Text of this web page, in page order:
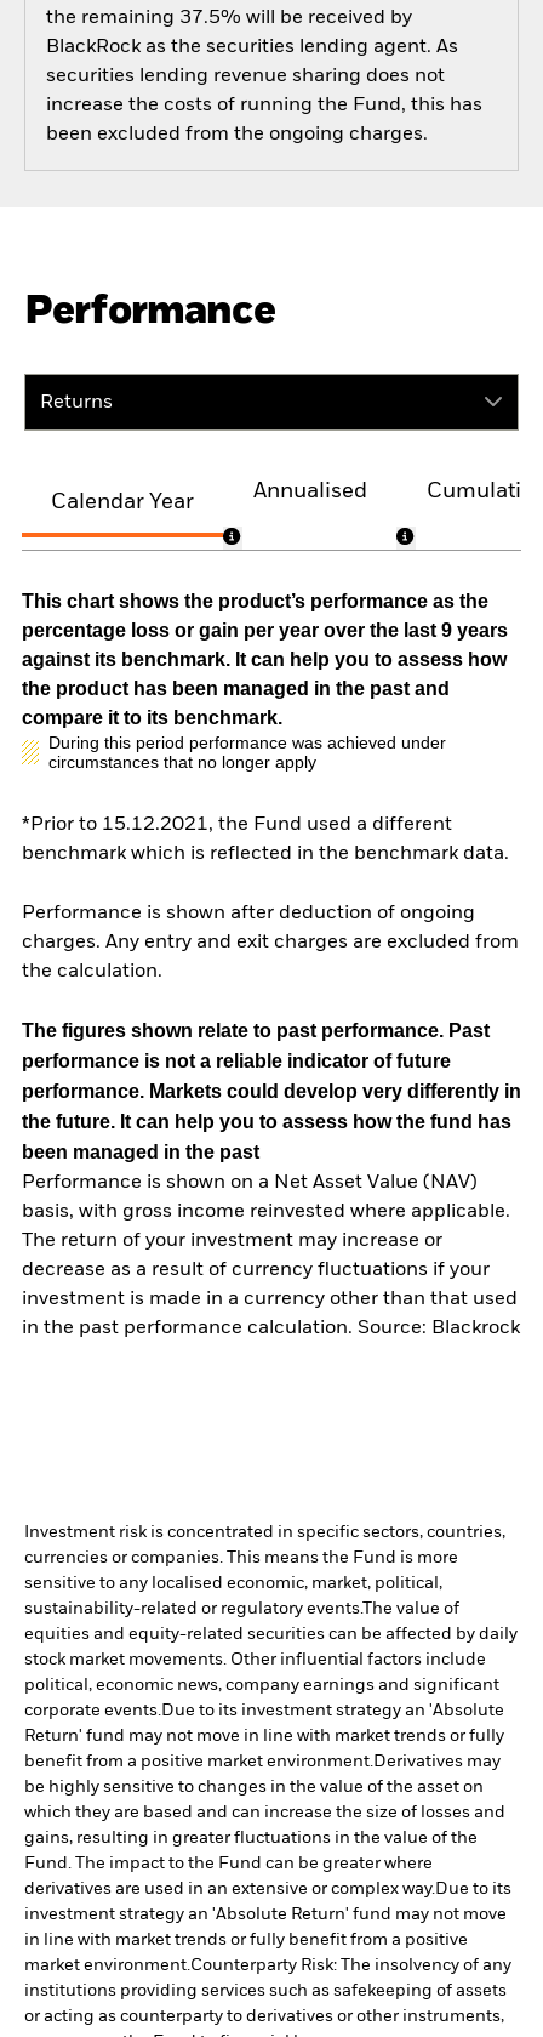
the remaining 37.5% will be received by
BlackRock as the securities lending agent. As
securities lending revenue sharing does not
increase the costs of running the Fund, this has
been excluded from the ongoing charges.
Performance
Returns
Calendar Year
Annualised
This chart shows the product’s performance as the
percentage loss or gain per year over the last 9 years
against its benchmark. It can help you to assess how
the product has been managed in the past and
compare it to its benchmark.
During this period performance was achieved under
circumstances that no longer apply
*Prior to 15.12.2021, the Fund used a different
benchmark which is reflected in the benchmark data.
Performance is shown after deduction of ongoing
charges. Any entry and exit charges are excluded from
the calculation.
The figures shown relate to past performance. Past
performance is not a reliable indicator of future
performance. Markets could develop very differently in
the future. It can help you to assess how the fund has
been managed in the past
Performance is shown on a Net Asset Value (NAV)
basis, with gross income reinvested where applicable.
The return of your investment may increase or
decrease as a result of currency fluctuations if your
investment is made in a currency other than that used
in the past performance calculation. Source: Blackrock
Investment risk is concentrated in specific sectors, countries,
currencies or companies. This means the Fund is more
sensitive to any localised economic, market, political,
sustainability-related or regulatory events.The value of
equities and equity-related securities can be affected by daily
stock market movements. Other influential factors include
political, economic news, company earnings and significant
corporate events.Due to its investment strategy an 'Absolute
Return' fund may not move in line with market trends or fully
benefit from a positive market environment.Derivatives may
be highly sensitive to changes in the value of the asset on
which they are based and can increase the size of losses and
gains, resulting in greater fluctuations in the value of the
Fund. The impact to the Fund can be greater where
derivatives are used in an extensive or complex way.Due to its
investment strategy an 'Absolute Return' fund may not move
in line with market trends or fully benefit from a positive
market environment.Counterparty Risk: The insolvency of any
institutions providing services such as safekeeping of assets
or acting as counterparty to derivatives or other instruments,